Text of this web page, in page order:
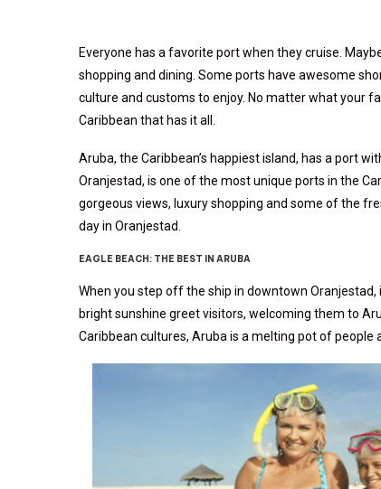
Everyone has a favorite port when they cruise.
shopping and dining. Some ports have awesome
culture and customs to enjoy. No matter what your
Caribbean that has it all.
Aruba, the Caribbean’s happiest island, has a port
Oranjestad, is one of the most unique ports in the
gorgeous views, luxury shopping and some of the
day in Oranjestad.
EAGLE BEACH: THE BEST IN ARUBA
When you step off the ship in downtown
bright sunshine greet visitors, welcoming them to
Caribbean cultures, Aruba is a melting pot of people